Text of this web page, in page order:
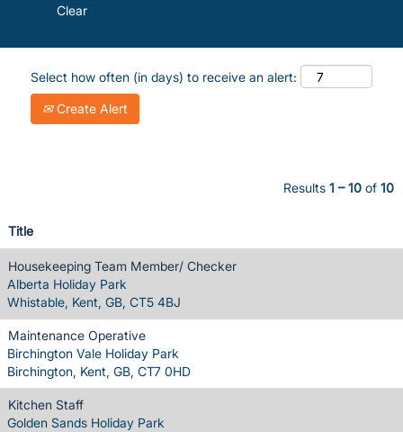
Clear
Select how often (in days) to receive an alert:
Create Alert
Results 1 – 10 of 10
Title
Housekeeping Team Member/ Checker
Alberta Holiday Park
Whistable, Kent, GB, CT5 4BJ
Maintenance Operative
Birchington Vale Holiday Park
Birchington, Kent, GB, CT7 0HD
Kitchen Staff
Golden Sands Holiday Park